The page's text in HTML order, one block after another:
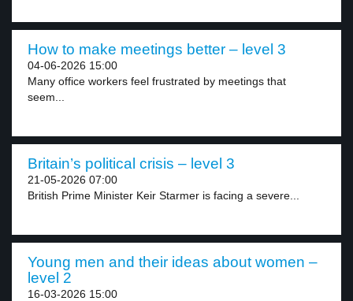
How to make meetings better – level 3
04-06-2026 15:00
Many office workers feel frustrated by meetings that
seem...
Britain’s political crisis – level 3
21-05-2026 07:00
British Prime Minister Keir Starmer is facing a severe...
Young men and their ideas about women –
level 2
16-03-2026 15:00